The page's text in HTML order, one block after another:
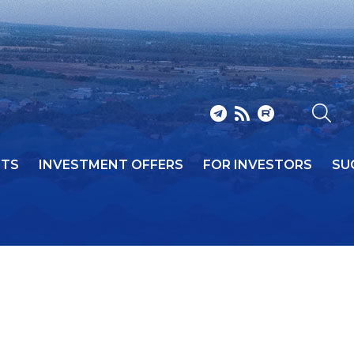
INVESTMENT OFFERS FOR INVESTORS